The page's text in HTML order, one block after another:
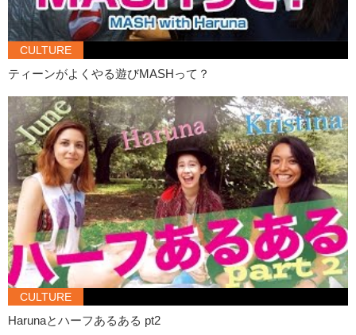
Kristina:Make jokes?
Haruna: Yeah, so ..yeah..English is always hard to me.
Kristina:I think you speak English fine.
Haruna: Nooo! Like I’m not confident.
Kristina:I think you’re more confident! Like since..compared to the
first video!
Haruna:Really??
Kristina:Yeah, totally!
Haruna:Yaaayy!
Kristina:If you could give one piece of advice to the viewers about
making friends..what would it be?
Haruna:Don’t forget your smile on your face.
Kristina:That’s a good one.
Haruna:Yeah.
CULTURE
ティーンがよくやる遊びMASHって？
CULTURE
Harunaとハーフあるある pt2